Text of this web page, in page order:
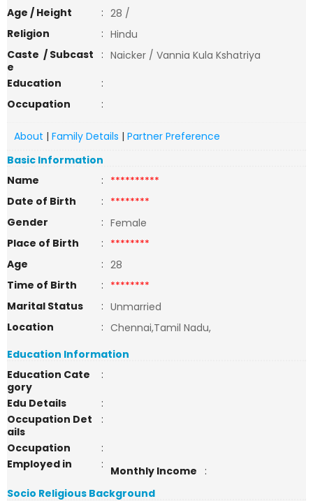
Age / Height
: 28 /
Religion
: Hindu
Caste / Subcast
e
: Naicker / Vannia Kula Kshatriya
Education
:
Occupation
:
About | Family Details | Partner Preference
Basic Information
Name
: **********
Date of Birth
: ********
Gender
: Female
Place of Birth
: ********
Age
: 28
Time of Birth
: ********
Marital Status
: Unmarried
Location
: Chennai,Tamil Nadu,
Education Information
Education Cate
gory
:
Edu Details
:
Occupation Det
ails
:
Occupation
:
Employed in
: Monthly Income
:
Socio Religious Background